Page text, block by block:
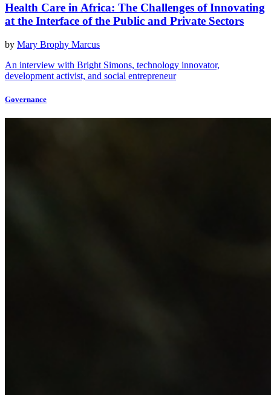
Health Care in Africa: The Challenges of Innovating
at the Interface of the Public and Private Sectors
by Mary Brophy Marcus
An interview with Bright Simons, technology innovator,
development activist, and social entrepreneur
Governance